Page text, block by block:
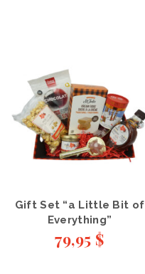
Gift Set “a Little Bit of
Everything”
79,95 $